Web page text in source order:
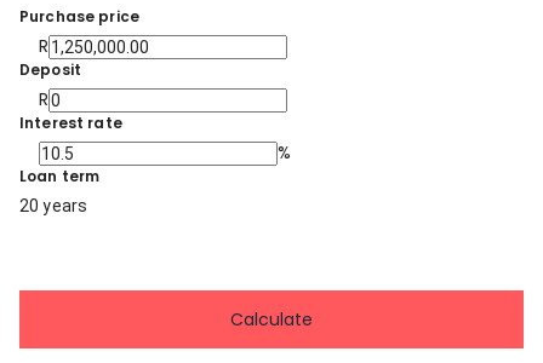
Purchase price
R
Deposit
R
Interest rate
%
Loan term
20 years
Calculate